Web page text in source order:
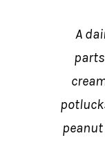
A
peanut